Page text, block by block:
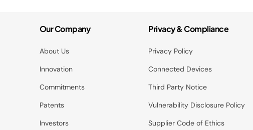
Our Company
About Us
Innovation
Commitments
Patents
Investors
Privacy & Compliance
Privacy Policy
Connected Devices
Third Party Notice
Vulnerability Disclosure Policy
Supplier Code of Ethics